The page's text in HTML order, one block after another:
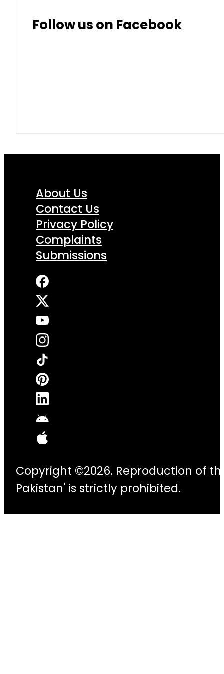
Follow us on Facebook
About Us
Contact Us
Privacy Policy
Complaints
Submissions
Copyright ©2026. Reproduction of
Pakistan' is strictly prohibited.